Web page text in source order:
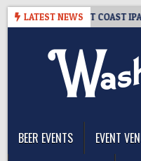
Skip
LATEST NEWS
DEFINES WEST COAST IPA,
BEER EVENTS
EVENT